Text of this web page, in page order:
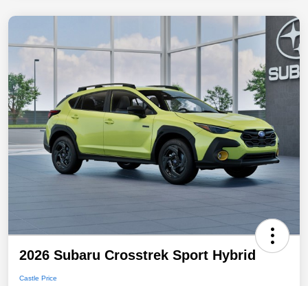
2026 Subaru Crosstrek Sport Hybrid
Castle Price